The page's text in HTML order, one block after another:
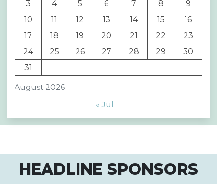
August 2026
3
4 5 6 7 8
9
10
11 12 13 14 15
16
17
18 19 20 21 22
23
24
25 26 27 28 29
30
31
« Jul
HEADLINE SPONSORS